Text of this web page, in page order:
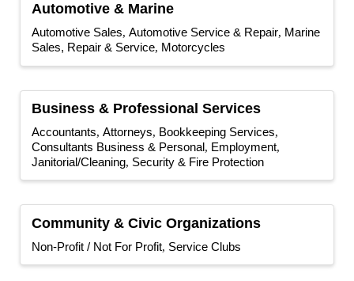
Automotive & Marine
Automotive Sales Automotive Service & Repair Marine
Sales, Repair & Service Motorcycles
Business & Professional Services
Accountants Attorneys Bookkeeping Services
Consultants Business & Personal Employment
Janitorial/Cleaning Security & Fire Protection
Community & Civic Organizations
Non-Profit / Not For Profit Service Clubs